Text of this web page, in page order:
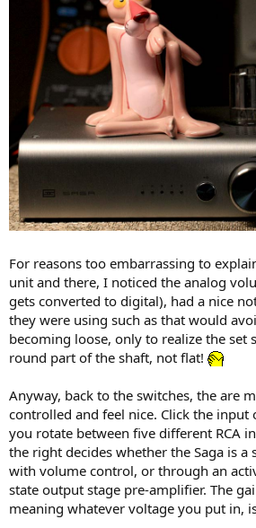
For reasons too embarrassing to
unit and there, I noticed the analog
gets converted to digital), had a nice
they were using such as that would
becoming loose, only to realize the set
round part of the shaft, not flat!
Anyway, back to the switches, the are
controlled and feel nice. Click the input
you rotate between five different RCA
the right decides whether the Saga is a
with volume control, or through an
state output stage pre-amplifier. The
meaning whatever voltage you put in,